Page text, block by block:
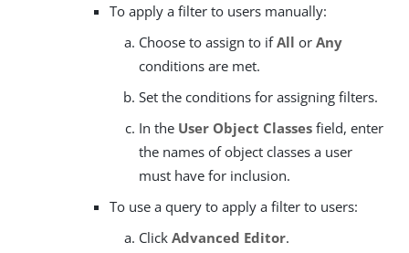
To apply a filter to users manually:
Choose to assign to ifAll or Any
conditions are met.
Set the conditions for assigning filters.
In the User Object Classes field, enter
the names of object classes a user
must have for inclusion.
To use a query to apply a filter to users:
Click Advanced Editor.